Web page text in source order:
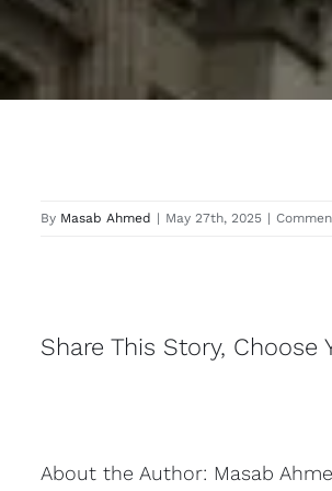
By Masab Ahmed | May 27th, 2025 |
Share This Story, Choose
About the Author: Masab